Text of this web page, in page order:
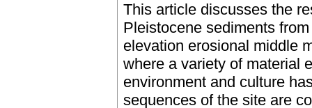
This article discusses the
Pleistocene sediments
elevation erosional middle
where a variety of material
environment and culture
sequences of the site are